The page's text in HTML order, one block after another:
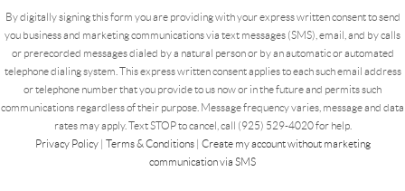
By digitally signing this form you are providingwith your express written consent to send
you business and marketing communications via text messages (SMS), email, and by calls
or prerecorded messages dialed by a natural person or by an automatic or automated
telephone dialing system. This express written consent applies to each such email address
or telephone number that you provide to us now or in the future and permits such
communications regardless of their purpose. Message frequency varies, message and data
rates may apply. Text STOP to cancel, call (925) 529-4020 for help.
Privacy Policy| Terms & Conditions| Create my account without marketing
communication via SMS